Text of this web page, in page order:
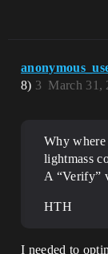
8)
March 31,
3
Why
lightmass
A “Verify”
HTH
I needed to